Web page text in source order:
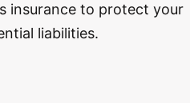
insurance to protect your
liabilities.